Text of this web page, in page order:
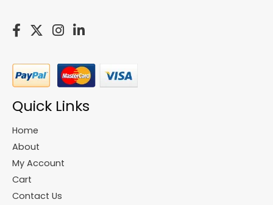
Quick Links
Home
About
My Account
Cart
Contact Us